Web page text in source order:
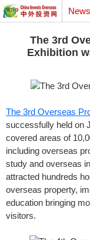
News
The 3rd
Exhibition
The 3rd Overseas
successfully held on
covered areas of
including overseas
study and overseas
attracted hundreds
overseas property,
education bringing
visitors.